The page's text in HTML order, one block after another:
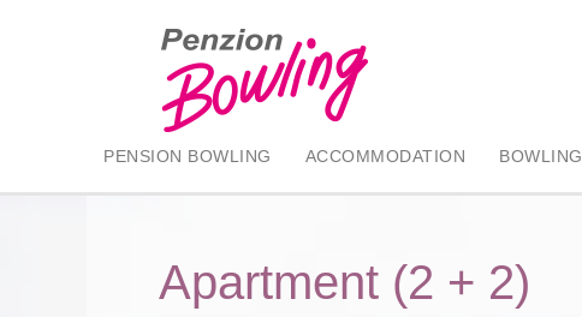
PENSION BOWLING ACCOMMODATION BOWLING
Apartment (2 + 2)